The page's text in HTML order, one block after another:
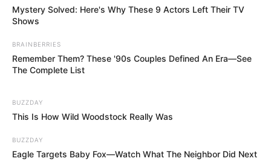
Mystery Solved: Here's Why These 9 Actors Left Their TV
Shows
BRAINBERRIES
Remember Them? These '90s Couples Defined An Era—See
The Complete List
BUZZDAY
This Is How Wild Woodstock Really Was
BUZZDAY
Eagle Targets Baby Fox—Watch What The Neighbor Did Next